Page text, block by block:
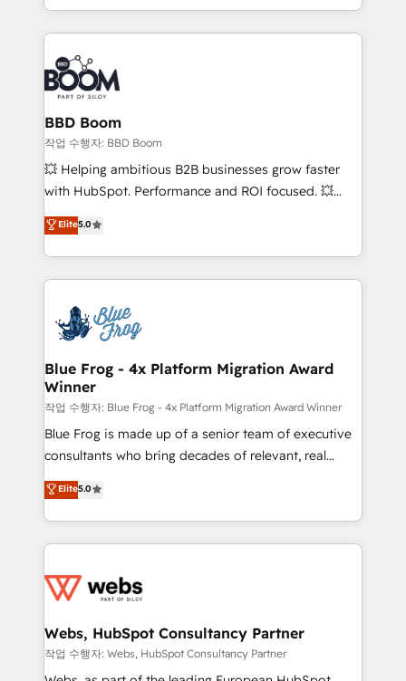
startups to global brands
by top brands such as Lenovo, Bluetooth,
International Sports Sciences Association, SXSW,
Notion, Soundcloud, American Nurses Association,
Randstad, Uber Freight, and HubSpot itself. We have
the largest technical consulting team of any HubSpot
partner and expertise across operational strategy,
business-first process building, system integration,
custom development, and extensibility. When you
work with Aptitude 8, you get a team – not an
development, and project management. We have
100% US-based, FTE team members. We offer
migrations from other platforms, systems
integration, extensibility, custom development, and
BBD Boom
작업 수행자: BBD Boom
💥 Helping ambitious B2B businesses grow faster
with HubSpot. Performance and ROI focused. 💥
BBD Boom is the HubSpot partner that can help you
to HubSpot Better. We work with your teams to
solve all your HubSpot challenges and improve user
adoption, sales process and marketing results.
the first time 🔧 Designing and optimising your
HubSpot set-up for better results 🌐 Website design
and build using HubSpot 🔌 Integrating HubSpot
with other systems 🎓 Training your teams to be
HubSpot pros 📊 Lead generation services using
HubSpot Why us? - SIX HubSpot Accreditations -
awarded by HubSpot after a rigorous process for
Migration, Custom Integration & Platform
Enablement -Onboarded over 500 businesses to
get more from your investment in HubSpot.
www.bbdboom.com
Elite5.0
Blue Frog - 4x Platform Migration Award
Winner
작업 수행자: Blue Frog - 4x Platform Migration Award Winner
Blue Frog is made up of a senior team of executive
consultants who bring decades of relevant, real
world experience to our client engagements. "Blue
Frog is a top, trusted partner in HubSpot's
ecosystem for a reason. Their team brings over a
decade of experience to the table, along with deep
for driving growth. They are committed to helping
their unique business needs. We are thrilled to have
Blue Frog in the HubSpot ecosystem leading the
way for customers!" - Yamini Rangan, CEO of
Elite5.0
Webs, HubSpot Consultancy Partner
작업 수행자: Webs, HubSpot Consultancy Partner